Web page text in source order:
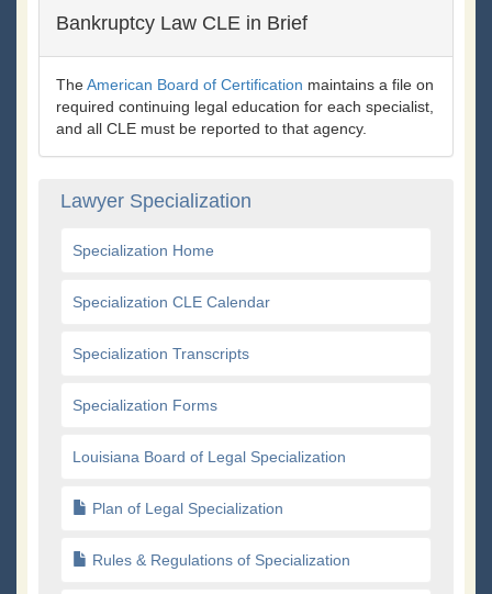
Bankruptcy Law CLE in Brief
TheAmerican Board of Certification maintains a file on
required continuing legal education for each specialist,
and all CLE must be reported to that agency.
Lawyer Specialization
Specialization Home
Specialization CLE Calendar
Specialization Transcripts
Specialization Forms
Louisiana Board of Legal Specialization
Plan of Legal Specialization
Rules & Regulations of Specialization